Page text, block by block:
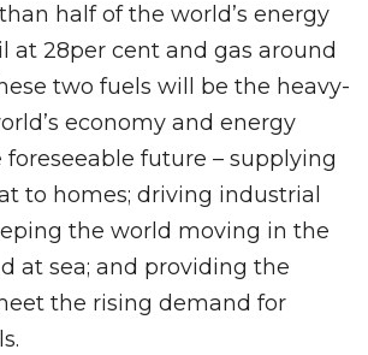
half of the world’s energy
at 28per cent and gas around
two fuels will be the heavy-
economy and energy
future – supplying
to homes; driving industrial
the world moving in the
at sea; and providing the
the rising demand for